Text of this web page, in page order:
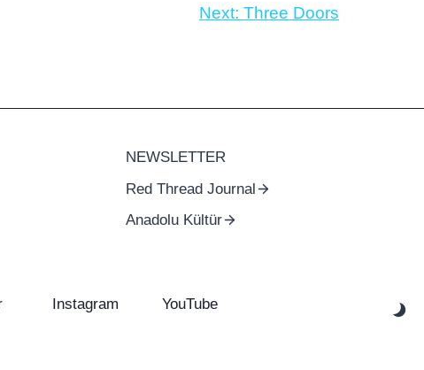
Next: Three Doors
NEWSLETTER
Red Thread Journal
Anadolu Kültür
Instagram YouTube